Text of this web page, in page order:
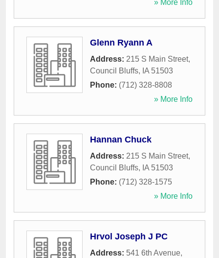
» More Info
Glenn Ryann A
Address: 215 S Main Street,
Council Bluffs, IA 51503
Phone: (712) 328-8808
» More Info
Hannan Chuck
Address: 215 S Main Street,
Council Bluffs, IA 51503
Phone: (712) 328-1575
» More Info
Hrvol Joseph J PC
Address: 541 6th Avenue,